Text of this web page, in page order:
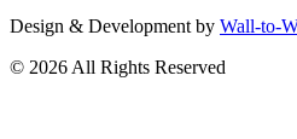
Design & Development by Wall-to-
© 2026 All Rights Reserved